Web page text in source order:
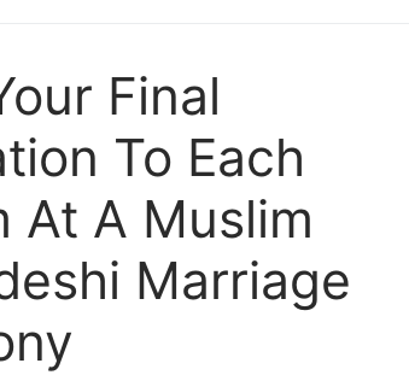
Final
To Each
At A Muslim
Marriage